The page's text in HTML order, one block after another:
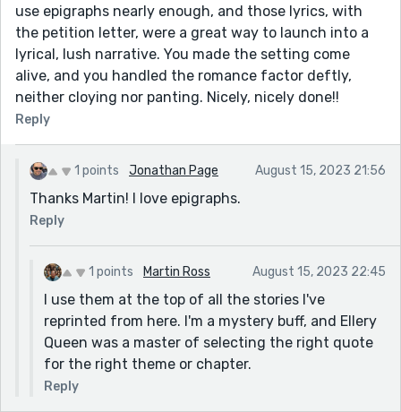
use epigraphs nearly enough, and those lyrics, with
the petition letter, were a great way to launch into a
lyrical, lush narrative. You made the setting come
alive, and you handled the romance factor deftly,
neither cloying nor panting. Nicely, nicely done!!
Reply
1 points Jonathan Page August 15, 2023 21:56
Thanks Martin! I love epigraphs.
Reply
1 points Martin Ross August 15, 2023 22:45
I use them at the top of all the stories I've
reprinted from here. I'm a mystery buff, and Ellery
Queen was a master of selecting the right quote
for the right theme or chapter.
Reply